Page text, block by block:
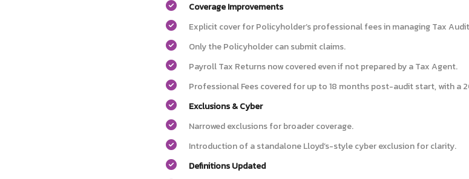
Coverage Improvements
Explicit cover for Policyholder’s professional fees in managing Tax
Only the Policyholder can submit claims.
Payroll Tax Returns now covered even if not prepared by a Tax Agent.
Professional Fees covered for up to 18 months post-audit start, with a
Exclusions & Cyber
Narrowed exclusions for broader coverage.
Introduction of a standalone Lloyd’s-style cyber exclusion for clarity.
Definitions Updated